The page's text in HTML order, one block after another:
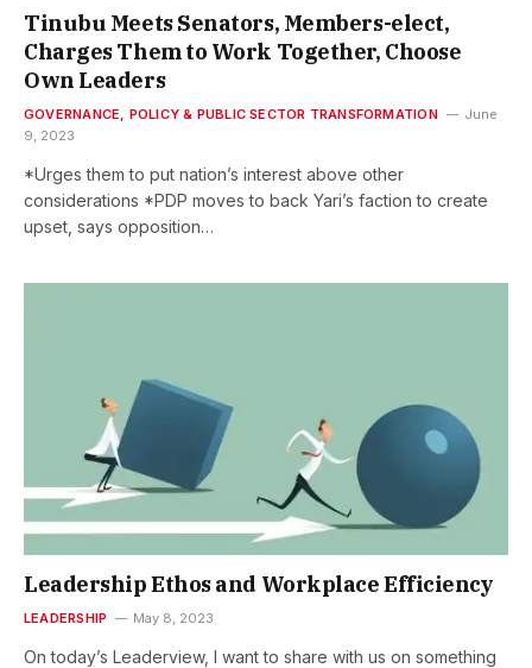
Tinubu Meets Senators, Members-elect,
Charges Them to Work Together, Choose
Own Leaders
GOVERNANCE, POLICY & PUBLIC SECTOR TRANSFORMATION
June
9, 2023
*Urges them to put nation’s interest above other
considerations *PDP moves to back Yari’s faction to create
upset, says opposition…
Leadership Ethos and Workplace Efficiency
LEADERSHIP May 8, 2023
On today’s Leaderview, I want to share with us on something